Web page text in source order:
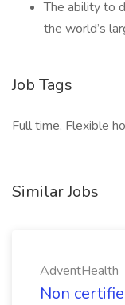
The ability to
the world’s
Job Tags
Full time, Flexible
Similar Jobs
AdventHealth
Non